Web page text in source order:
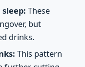
These
but
drinks.
This pattern